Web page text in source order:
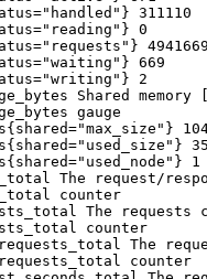
311110
0
669
2
Shared
gauge
1
The request/
counter
The requests
counter
The
counter